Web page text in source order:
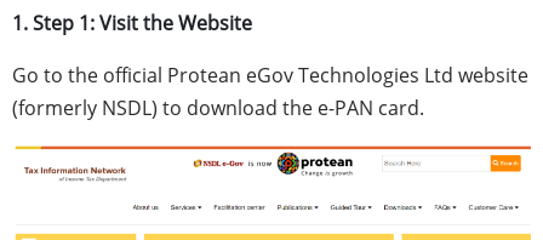
1. Step 1: Visit the Website
Go to the official Protean eGov Technologies Ltd website
(formerly NSDL) to download the e-PAN card.